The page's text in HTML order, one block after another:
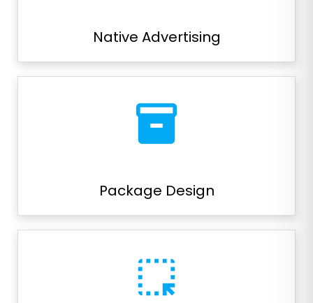
Native Advertising
inventory_2
Package Design
highlight_alt